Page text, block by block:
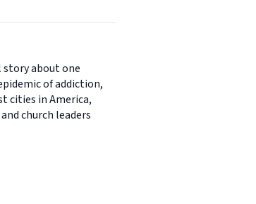
story about one
of addiction,
cities in America,
church leaders